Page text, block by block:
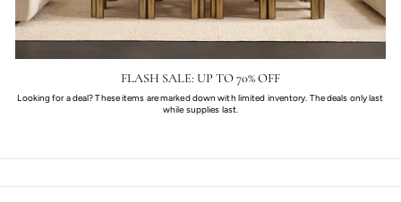
FLASH SALE: UP TO 70% OFF
Looking for a deal? These items are marked down with limited inventory. The deals only last
while supplies last.